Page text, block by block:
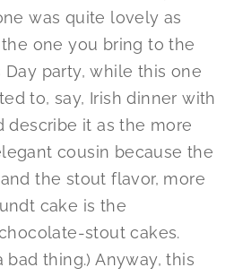
was quite lovely as
one you bring to the
Day party, while this one
to, say, Irish dinner with
describe it as the more
cousin because the
the stout flavor, more
cake is the
stout cakes.
thing.) Anyway, this